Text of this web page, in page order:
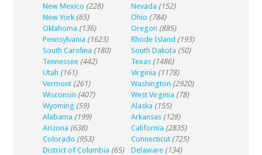
New Mexico (228) Nevada (152)
New York (65) Ohio (784)
Oklahoma (136) Oregon (885)
Pennsylvania (1623) Rhode Island (193)
South Carolina (180) South Dakota (50)
Tennessee (442) Texas (1486)
Utah (161) Virginia (1178)
Vermont (261) Washington (2920)
Wisconsin (407) West Virginia (78)
Wyoming (59) Alaska (155)
Alabama (199) Arkansas (128)
Arizona (638) California (2835)
Colorado (953) Connecticut (725)
District of Columbia (65) Delaware (134)